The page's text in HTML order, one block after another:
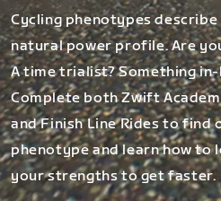
Cycling phenotypes describe
natural power profile. Are
A time trialist? Something
Complete both Zwift
and Finish Line Rides to find
phenotype and learn how to
your strengths to get faster.